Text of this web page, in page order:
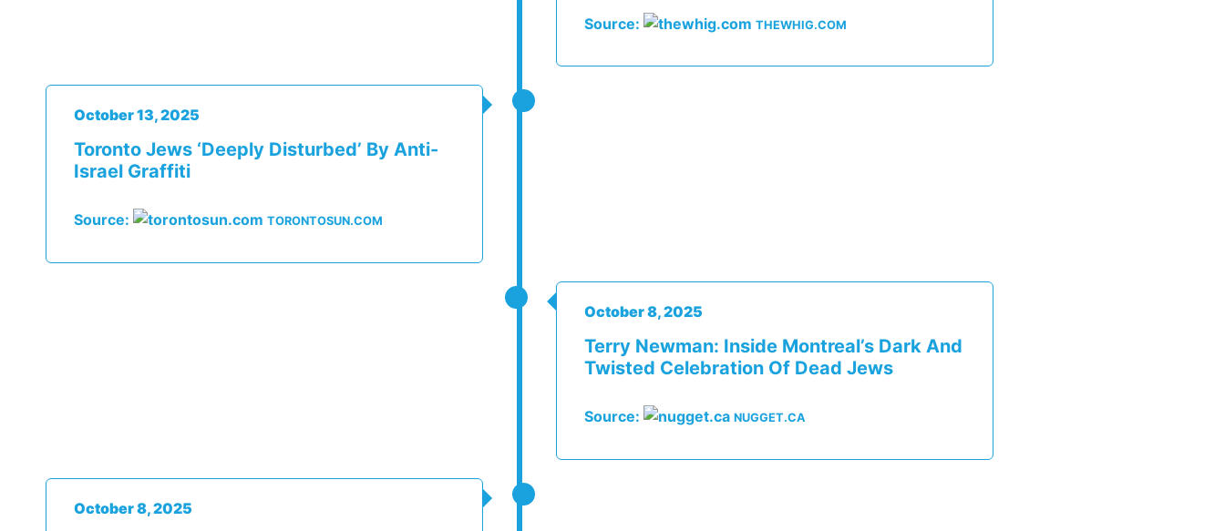
Source: THEWHIG.COM
October 13, 2025
Toronto Jews ‘deeply Disturbed’ By Anti-
Israel Graffiti
Source: TORONTOSUN.COM
October 8, 2025
Terry Newman: Inside Montreal’s Dark And
Twisted Celebration Of Dead Jews
Source: NUGGET.CA
October 8, 2025